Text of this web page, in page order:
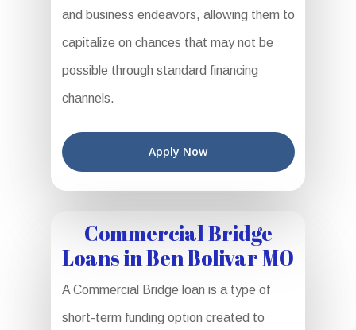
and business endeavors, allowing them to
capitalize on chances that may not be
possible through standard financing
channels.
Apply Now
Commercial Bridge
Loans in Ben Bolivar MO
A Commercial Bridge loan is a type of
short-term funding option created to